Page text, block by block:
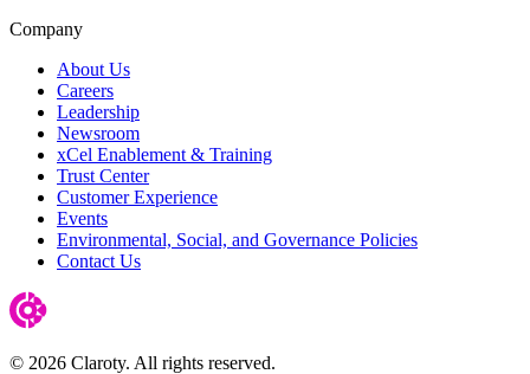
Company
About Us
Careers
Leadership
Newsroom
xCel Enablement & Training
Trust Center
Customer Experience
Events
Environmental, Social, and Governance Policies
Contact Us
© 2026 Claroty. All rights reserved.